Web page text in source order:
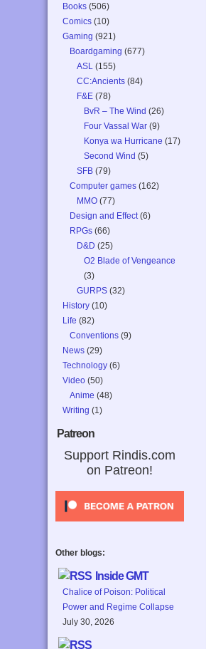
Books (506)
Comics (10)
Gaming (921)
Boardgaming (677)
ASL (155)
CC:Ancients (84)
F&E (78)
BvR – The Wind (26)
Four Vassal War (9)
Konya wa Hurricane (17)
Second Wind (5)
SFB (79)
Computer games (162)
MMO (77)
Design and Effect(6)
RPGs (66)
D&D (25)
O2 Blade of Vengeance
(3)
GURPS (32)
History (10)
Life (82)
Conventions (9)
News (29)
Technology (6)
Video (50)
Anime (48)
Writing (1)
Patreon
Support Rindis.com
on Patreon!
Other blogs:
Inside GMT
Chalice of Poison: Political
Power and Regime Collapse
July 30, 2026